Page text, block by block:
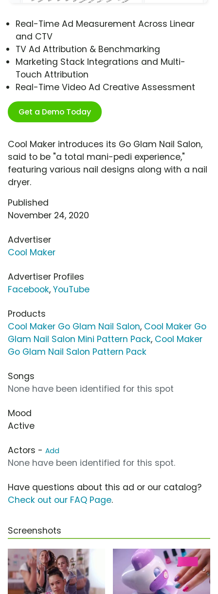
Real-Time Ad Measurement Across Linear
and CTV
TV Ad Attribution & Benchmarking
Marketing Stack Integrations and Multi-
Touch Attribution
Real-Time Video Ad Creative Assessment
Get a Demo Today
Cool Maker introduces its Go Glam Nail Salon,
said to be "a total mani-pedi experience,"
featuring various nail designs along with a nail
dryer.
Published
November 24, 2020
Advertiser
Cool Maker
Advertiser Profiles
Facebook, YouTube
Products
Cool Maker Go Glam Nail Salon, Cool Maker Go
Glam Nail Salon Mini Pattern Pack, Cool Maker
Go Glam Nail Salon Pattern Pack
Songs
None have been identified for this spot
Mood
Active
Actors - Add
None have been identified for this spot.
Have questions about this ad or our catalog?
Check out our FAQ Page.
Screenshots